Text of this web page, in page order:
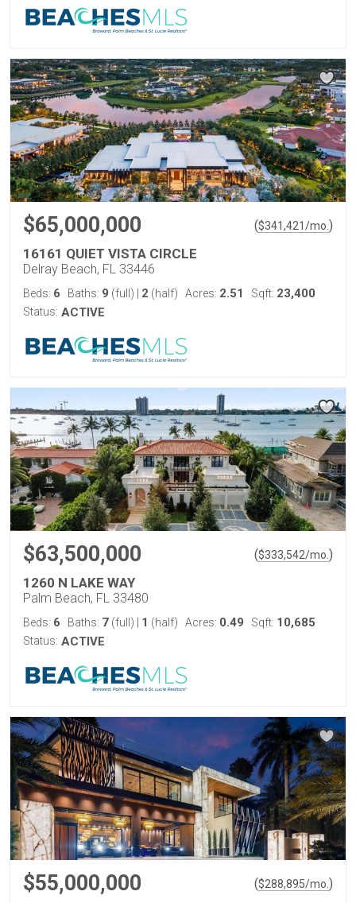
$65,000,000 ($341,421/mo. )
16161 QUIET VISTA CIRCLE
Delray Beach, FL 33446
Beds: 6 Baths: 9 (full) 2 (half) Acres: 2.51 Sqft: 23,400
Status: ACTIVE
$63,500,000 ($333,542/mo. )
1260 N LAKE WAY
Palm Beach, FL 33480
Beds: 6 Baths: 7 (full) 1 (half) Acres: 0.49 Sqft: 10,685
Status: ACTIVE
$55,000,000 ($288,895/mo. )